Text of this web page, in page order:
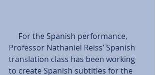
Professor Nathaniel Reiss’ Spanish
translation class has been working
to create Spanish subtitles for the